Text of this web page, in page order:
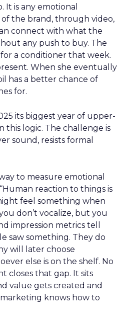
It is any emotional
the brand, through video,
connect with what the
any push to buy. The
a conditioner that week.
When she eventually
has a better chance of
for.
its biggest year of upper-
this logic. The challenge is
sound, resists formal
to measure emotional
reaction to things is
feel something when
don’t vocalize, but you
impression metrics tell
saw something. They do
will later choose
else is on the shelf. No
closes that gap. It sits
value gets created and
knows how to